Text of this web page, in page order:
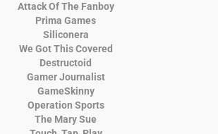
Attack Of The Fanboy
Prima Games
Siliconera
We Got This Covered
Destructoid
Gamer Journalist
GameSkinny
Operation Sports
The Mary Sue